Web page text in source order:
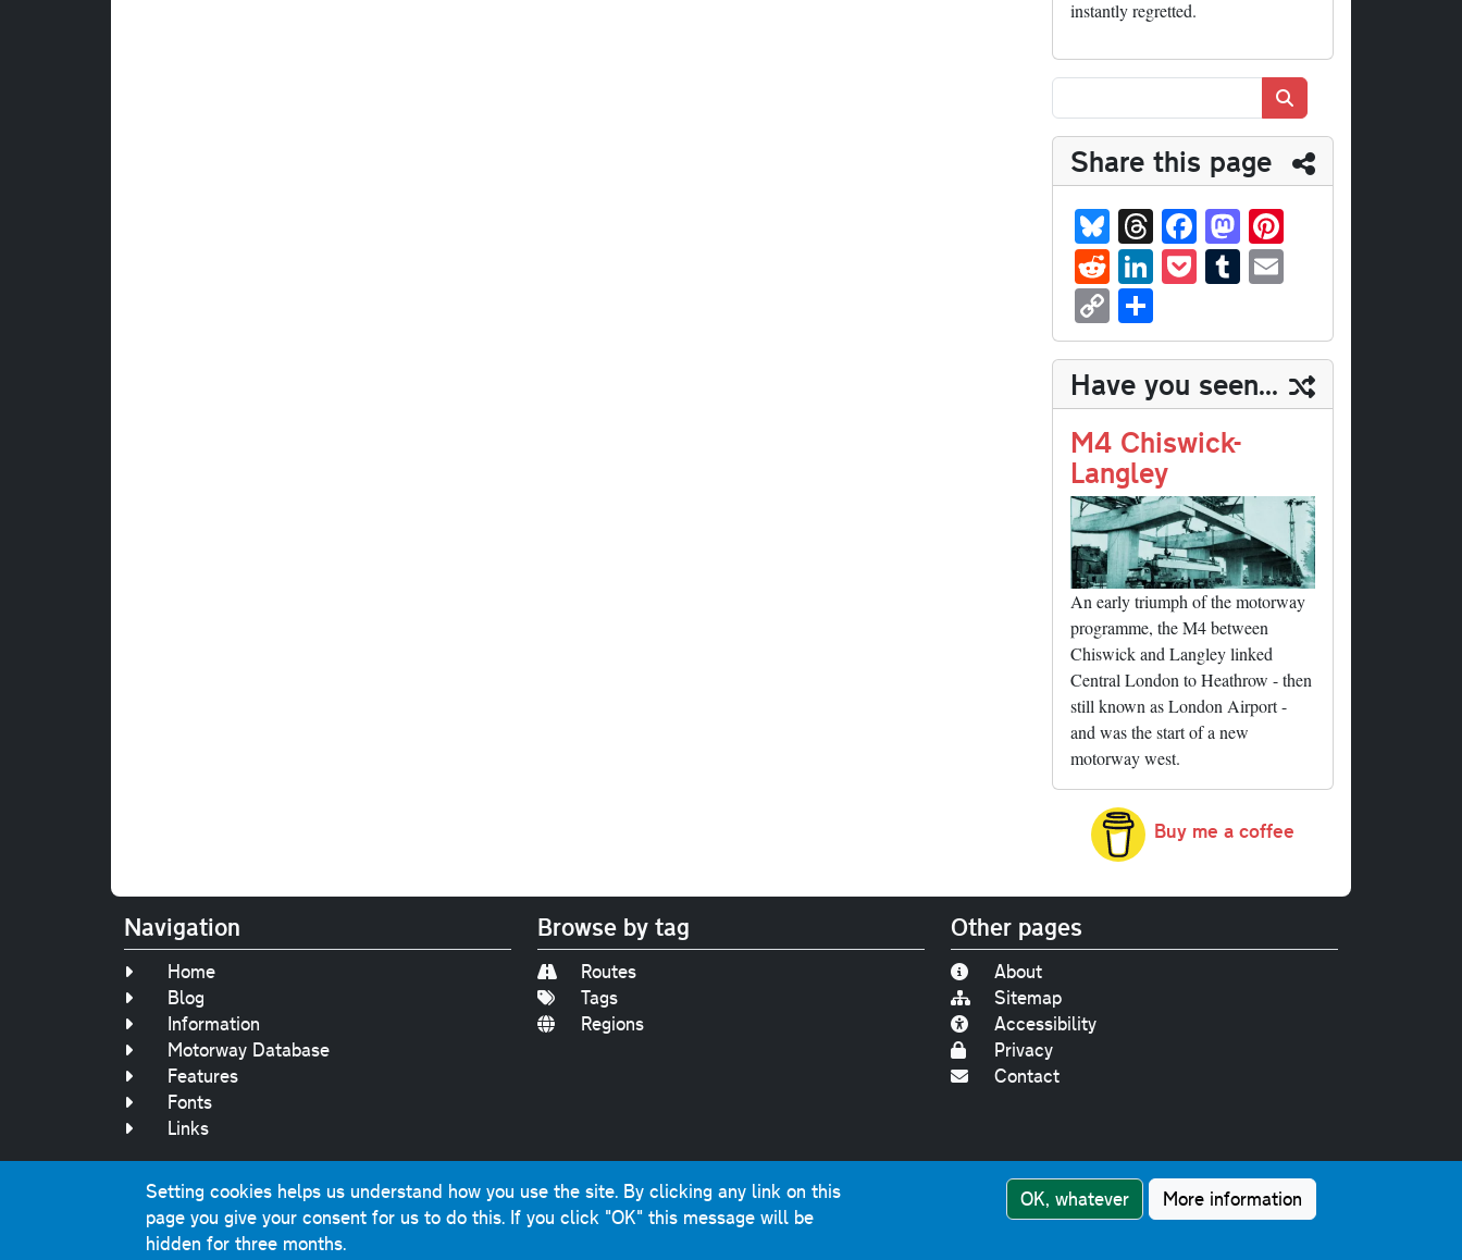
instantly regretted.
Share this page
Bl
ue
sk
y
T
hr
ea
Fa
ce
bo
M
as
to
n t
R
ed
di
t
Li
nk
ed
In
P
oc
ke
t
T
u
m
bl
r
ail
C
op
y
Li
nk
ha
re
Have you seen...
M4 Chiswick-
Langley
An early triumph of the motorway
programme, the M4 between
Chiswick and Langley linked
Central London to Heathrow - then
still known as London Airport -
and was the start of a new
motorway west.
Buy me a coffee
Navigation
Home
Blog
Information
Motorway Database
Features
Fonts
Links
Browse by tag
Routes
Tags
Regions
Other pages
About
Sitemap
Accessibility
Privacy
Contact
Original text, photographs and graphics © 2001-2025 Chris Marshall, except where stated.
This website contains public sector information licensed under the
Open Government Licence v3.0.
Setting cookies helps us understand how you use the site. By clicking any link on this
page you give your consent for us to do this. If you click "OK" this message will be
hidden for three months.
OK, whatever More information